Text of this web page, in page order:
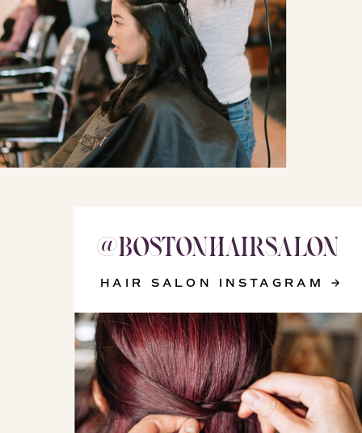
SKINCARE INSTAGRAM →
@WIZARD_OF_YOUTH
HAIR SALON INSTAGRAM →
@BOSTONHAIRSALON